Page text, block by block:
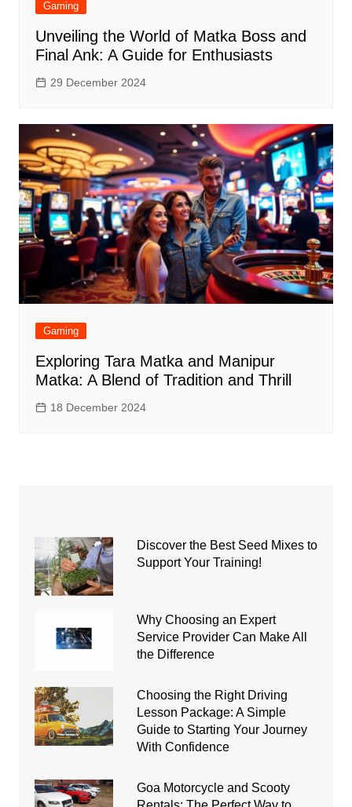
Gaming
Unveiling the World of Matka Boss and
Final Ank: A Guide for Enthusiasts
29 December 2024
Gaming
Exploring Tara Matka and Manipur
Matka: A Blend of Tradition and Thrill
18 December 2024
Discover the Best Seed Mixes to
Support Your Training!
Why Choosing an Expert
Service Provider Can Make All
the Difference
Choosing the Right Driving
Lesson Package: A Simple
Guide to Starting Your Journey
With Confidence
Goa Motorcycle and Scooty